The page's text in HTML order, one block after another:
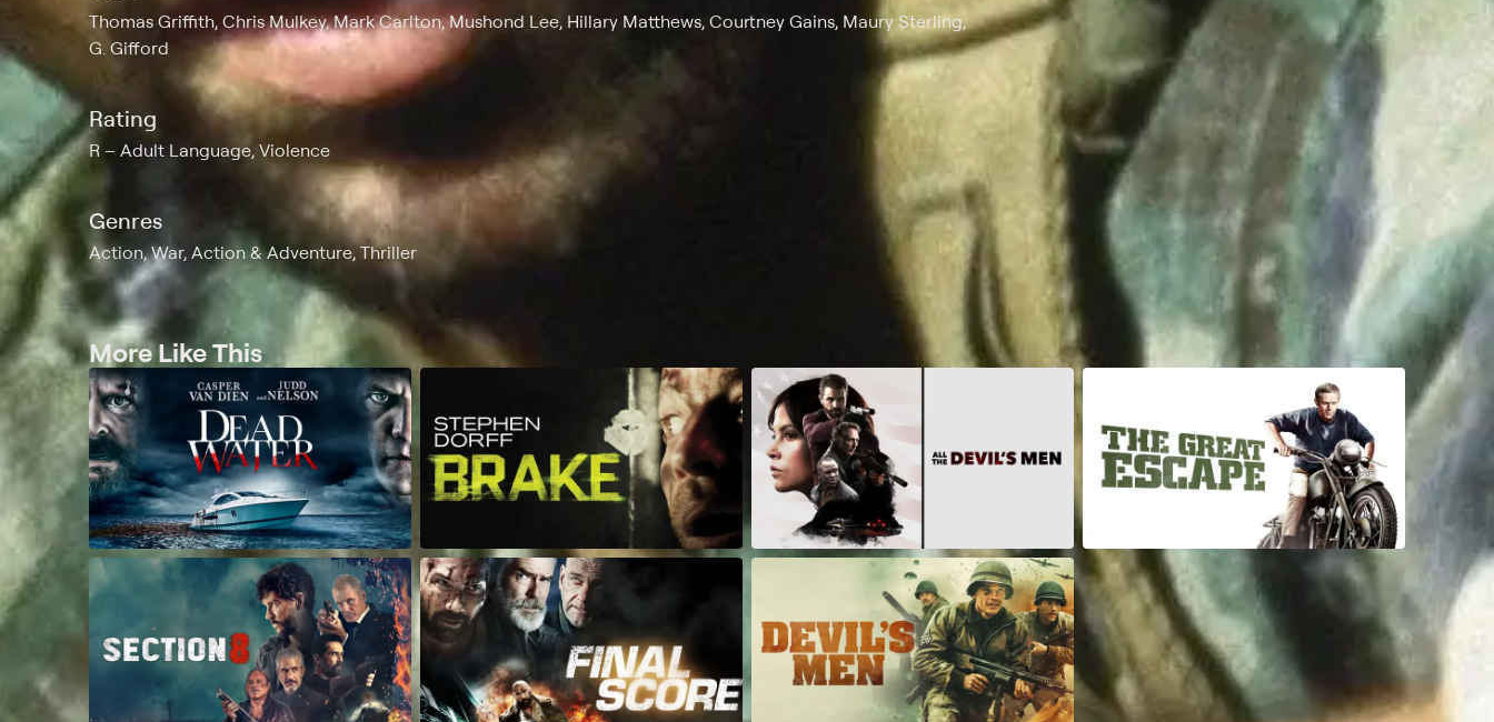
Thomas Griffith, Chris Mulkey, Mark Carlton, Mushond Lee, Hillary Matthews, Courtney Gains, Maury Sterling,
G. Gifford
Rating
R Adult Language, Violence
Genres
Action, War, Action & Adventure, Thriller
More Like This